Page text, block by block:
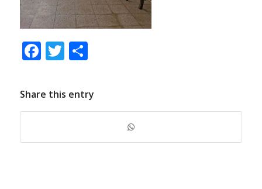
Facebook
Twitter
Share
Share this entry